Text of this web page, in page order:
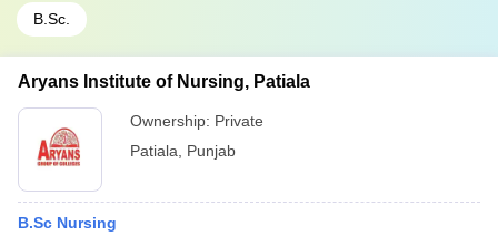
B.Sc.
Aryans Institute of Nursing, Patiala
Ownership: Private
Patiala
Punjab
B.Sc Nursing